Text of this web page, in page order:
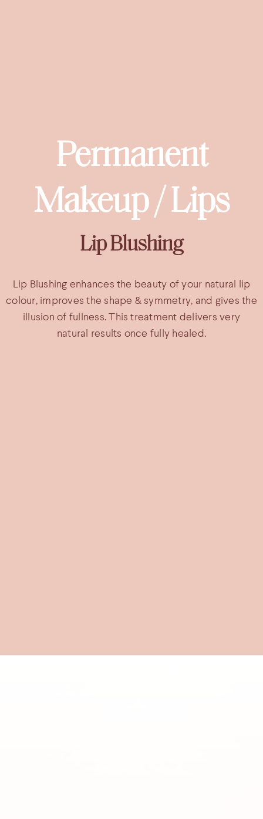
Permanent
Makeup / Lips
Lip Blushing
Lip Blushing enhances the beauty of your natural lip
colour, improves the shape & symmetry, and gives the
illusion of fullness. This treatment delivers very
natural results once fully healed.